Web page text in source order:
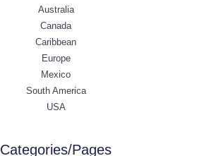
Australia
Canada
Caribbean
Europe
Mexico
South America
USA
Categories/Pages